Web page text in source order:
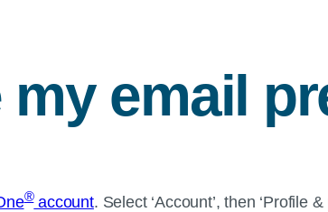
email
®account. Select ‘Account’, then ‘Profile